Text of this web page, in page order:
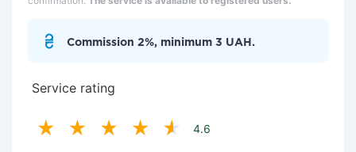
Commission 2%, minimum 3 UAH.
Service rating
4.6